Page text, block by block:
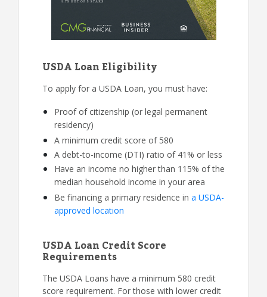
USDA Loan Eligibility
To apply for a USDA Loan, you must have:
Proof of citizenship (or legal permanent
residency)
A minimum credit score of 580
A debt-to-income (DTI) ratio of 41% or less
Have an income no higher than 115% of the
median household income in your area
Be financing a primary residence in a USDA-
approved location
USDA Loan Credit Score
Requirements
The USDA Loans have a minimum 580 credit
score requirement. For those with lower credit